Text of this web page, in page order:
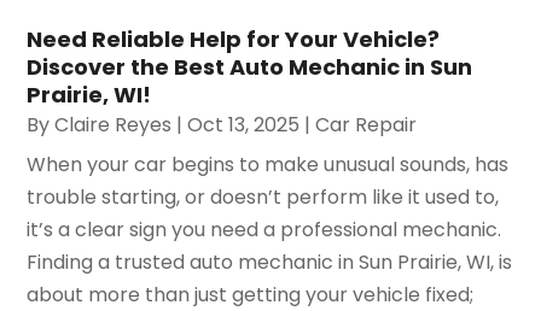
Need Reliable Help for Your Vehicle?
Discover the Best Auto Mechanic in Sun
Prairie, WI!
ByClaire Reyes |Oct 13, 2025 |Car Repair
When your car begins to make unusual sounds, has
trouble starting, or doesn’t perform like it used to,
it’s a clear sign you need a professional mechanic.
Finding a trusted auto mechanic in Sun Prairie, WI, is
about more than just getting your vehicle fixed;